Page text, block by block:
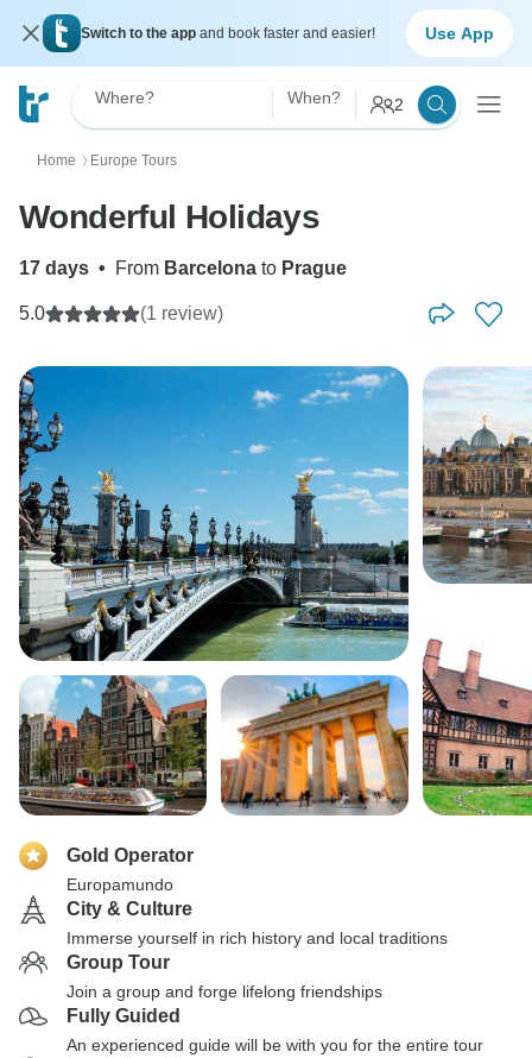
Switch to the app and book faster and easier! Use App
Where? When? 2
Home 〉 Europe Tours
Wonderful Holidays
17 days • From Barcelona to Prague
5.0 (1 review)
Gold Operator
Europamundo
City & Culture
Immerse yourself in rich history and local traditions
Group Tour
Join a group and forge lifelong friendships
Fully Guided
An experienced guide will be with you for the entire tour